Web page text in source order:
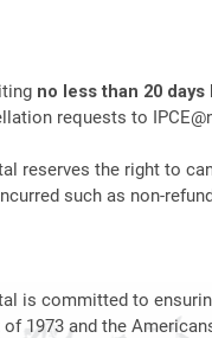
no less than 20
requests to
reserves the right to
such as non-
is committed to
1973 and the